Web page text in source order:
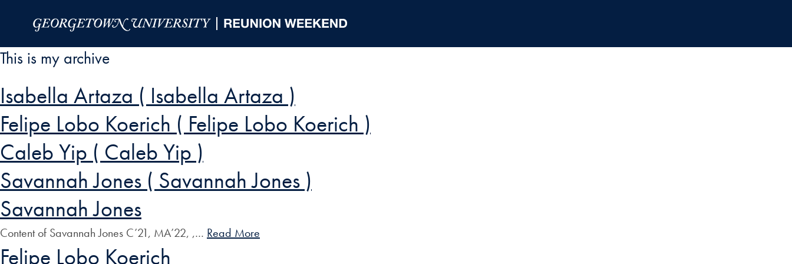
This is my archive
Isabella Artaza ( Isabella Artaza )
Felipe Lobo Koerich ( Felipe Lobo Koerich )
Caleb Yip ( Caleb Yip )
Savannah Jones ( Savannah Jones )
Savannah Jones
Content of Savannah Jones C’21, MA’22, ,… Read More
Felipe Lobo Koerich